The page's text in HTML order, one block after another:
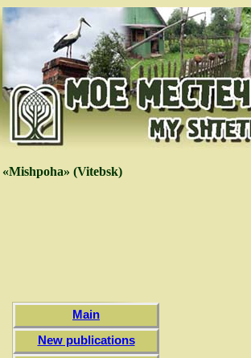
«Mishpoha» (Vitebsk)
Main
New publications